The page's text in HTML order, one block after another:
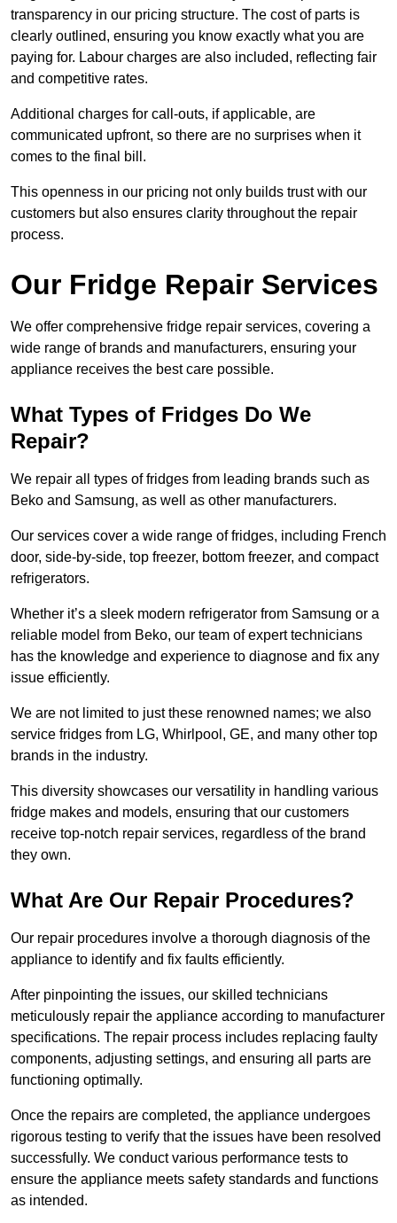
transparency in our pricing structure. The cost of parts is
clearly outlined, ensuring you know exactly what you are
paying for. Labour charges are also included, reflecting fair
and competitive rates.
Additional charges for call-outs, if applicable, are
communicated upfront, so there are no surprises when it
comes to the final bill.
This openness in our pricing not only builds trust with our
customers but also ensures clarity throughout the repair
process.
Our Fridge Repair Services
We offer comprehensive fridge repair services, covering a
wide range of brands and manufacturers, ensuring your
appliance receives the best care possible.
What Types of Fridges Do We
Repair?
We repair all types of fridges from leading brands such as
Beko and Samsung, as well as other manufacturers.
Our services cover a wide range of fridges, including French
door, side-by-side, top freezer, bottom freezer, and compact
refrigerators.
Whether it’s a sleek modern refrigerator from Samsung or a
reliable model from Beko, our team of expert technicians
has the knowledge and experience to diagnose and fix any
issue efficiently.
We are not limited to just these renowned names; we also
service fridges from LG, Whirlpool, GE, and many other top
brands in the industry.
This diversity showcases our versatility in handling various
fridge makes and models, ensuring that our customers
receive top-notch repair services, regardless of the brand
they own.
What Are Our Repair Procedures?
Our repair procedures involve a thorough diagnosis of the
appliance to identify and fix faults efficiently.
After pinpointing the issues, our skilled technicians
meticulously repair the appliance according to manufacturer
specifications. The repair process includes replacing faulty
components, adjusting settings, and ensuring all parts are
functioning optimally.
Once the repairs are completed, the appliance undergoes
rigorous testing to verify that the issues have been resolved
successfully. We conduct various performance tests to
ensure the appliance meets safety standards and functions
as intended.